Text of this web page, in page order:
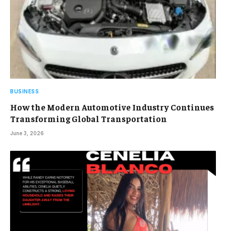
BUSINESS
How the Modern Automotive Industry Continues
Transforming Global Transportation
June 3, 2026